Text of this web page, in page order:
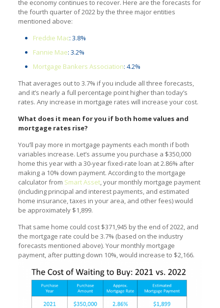
the economy continues to recover. Here are the forecasts for
the fourth quarter of 2022 by the three major entities
mentioned above:
Freddie Mac: 3.8%
Fannie Mae: 3.2%
Mortgage Bankers Association: 4.2%
That averages out to 3.7% if you include all three forecasts,
and it’s nearly a full percentage point higher than today’s
rates. Any increase in mortgage rates will increase your cost.
What does it mean for you if both home values and
mortgage rates rise?
You’ll pay more in mortgage payments each month if both
variables increase. Let’s assume you purchase a $350,000
home this year with a 30-year fixed-rate loan at 2.86% after
making a 10% down payment. According to the mortgage
calculator from Smart Asset, your monthly mortgage payment
(including principal and interest payments, and estimated
home insurance, taxes in your area, and other fees) would
be approximately $1,899.
That same home could cost $371,945 by the end of 2022, and
the mortgage rate could be 3.7% (based on the industry
forecasts mentioned above). Your monthly mortgage
payment, after putting down 10%, would increase to $2,166.